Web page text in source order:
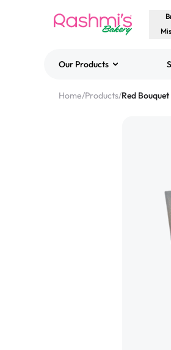
Our Products
Home/Products/Red